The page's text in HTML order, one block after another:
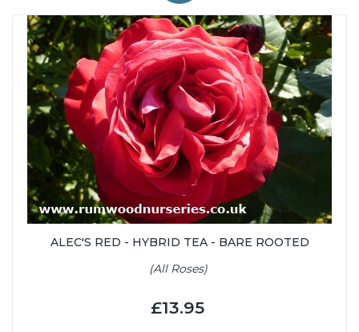
ALEC'S RED - HYBRID TEA - BARE ROOTED
(All Roses)
£13.95